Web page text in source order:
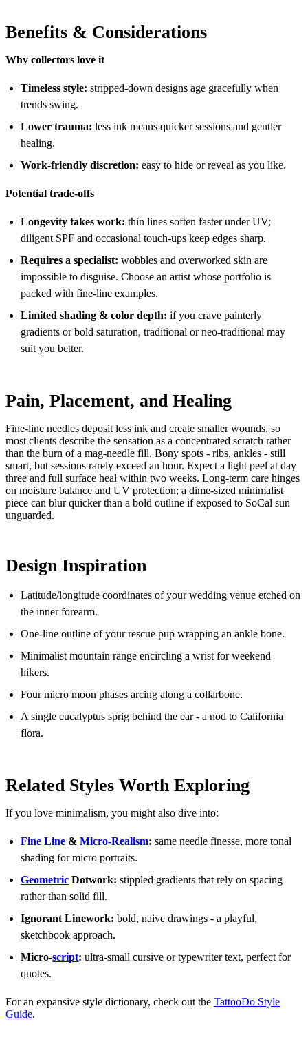
Benefits & Considerations
Why collectors love it
Timeless style: stripped-down designs age gracefully when
trends swing.
Lower trauma: less ink means quicker sessions and gentler
healing.
Work-friendly discretion: easy to hide or reveal as you like.
Potential trade-offs
Longevity takes work: thin lines soften faster under UV;
diligent SPF and occasional touch-ups keep edges sharp.
Requires a specialist: wobbles and overworked skin are
impossible to disguise. Choose an artist whose portfolio is
packed with fine-line examples.
Limited shading & color depth: if you crave painterly
gradients or bold saturation, traditional or neo-traditional may
suit you better.
Pain, Placement, and Healing
Fine-line needles deposit less ink and create smaller wounds, so
most clients describe the sensation as a concentrated scratch rather
than the burn of a mag-needle fill. Bony spots - ribs, ankles - still
smart, but sessions rarely exceed an hour. Expect a light peel at day
three and full surface heal within two weeks. Long-term care hinges
on moisture balance and UV protection; a dime-sized minimalist
piece can blur quicker than a bold outline if exposed to SoCal sun
unguarded.
Design Inspiration
Latitude/longitude coordinates of your wedding venue etched on
the inner forearm.
One-line outline of your rescue pup wrapping an ankle bone.
Minimalist mountain range encircling a wrist for weekend
hikers.
Four micro moon phases arcing along a collarbone.
A single eucalyptus sprig behind the ear - a nod to California
flora.
Related Styles Worth Exploring
If you love minimalism, you might also dive into:
Fine Line &Micro-Realism: same needle finesse, more tonal
shading for micro portraits.
Geometric Dotwork: stippled gradients that rely on spacing
rather than solid fill.
Ignorant Linework: bold, naive drawings - a playful,
sketchbook approach.
Micro-script: ultra-small cursive or typewriter text, perfect for
quotes.
For an expansive style dictionary, check out the TattooDo Style
Guide.